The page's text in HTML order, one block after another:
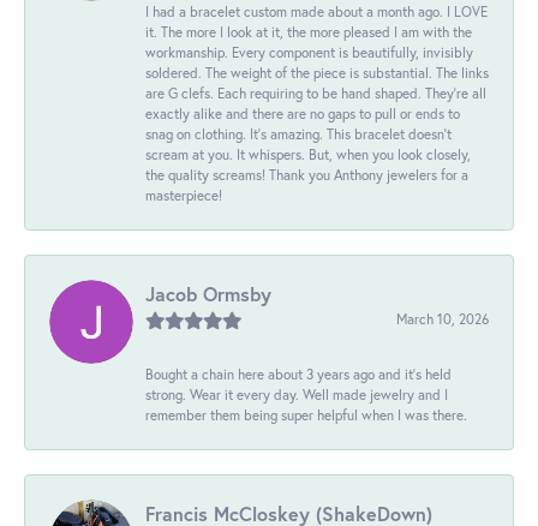
I had a bracelet custom made about a month ago. I LOVE
it. The more I look at it, the more pleased I am with the
workmanship. Every component is beautifully, invisibly
soldered. The weight of the piece is substantial. The links
are G clefs. Each requiring to be hand shaped. They're all
exactly alike and there are no gaps to pull or ends to
snag on clothing. It's amazing. This bracelet doesn't
scream at you. It whispers. But, when you look closely,
the quality screams! Thank you Anthony jewelers for a
masterpiece!
Jacob Ormsby
March 10, 2026
Bought a chain here about 3 years ago and it’s held
strong. Wear it every day. Well made jewelry and I
remember them being super helpful when I was there.
Francis McCloskey (ShakeDown)